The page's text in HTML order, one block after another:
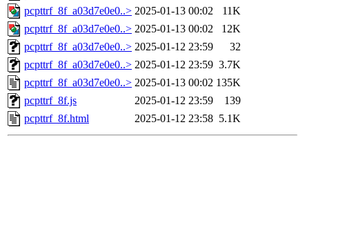
pcpttrf_8f_a03d7e0e0..> 2025-01-13 00:02
11K
pcpttrf_8f_a03d7e0e0..> 2025-01-13 00:02
12K
pcpttrf_8f_a03d7e0e0..> 2025-01-12 23:59
32
pcpttrf_8f_a03d7e0e0..> 2025-01-12 23:59 3.7K
pcpttrf_8f_a03d7e0e0..> 2025-01-13 00:02 135K
pcpttrf_8f.js
2025-01-12 23:59
139
pcpttrf_8f.html
2025-01-12 23:58 5.1K